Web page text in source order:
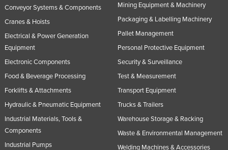
Conveyor Systems & Components
Cranes & Hoists
Electrical & Power Generation
Equipment
Electronic Components
Food & Beverage Processing
Forklifts & Attachments
Hydraulic & Pneumatic Equipment
Industrial Materials, Tools &
Components
Industrial Pumps
Mining Equipment & Machinery
Packaging & Labelling Machinery
Pallet Management
Personal Protective Equipment
Security & Surveillance
Test & Measurement
Transport Equipment
Trucks & Trailers
Warehouse Storage & Racking
Waste & Environmental Management
Welding Machines & Accessories